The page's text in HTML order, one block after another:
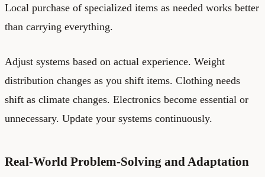
Local purchase of specialized items as needed works better
than carrying everything.
Adjust systems based on actual experience. Weight
distribution changes as you shift items. Clothing needs
shift as climate changes. Electronics become essential or
unnecessary. Update your systems continuously.
Real-World Problem-Solving and Adaptation